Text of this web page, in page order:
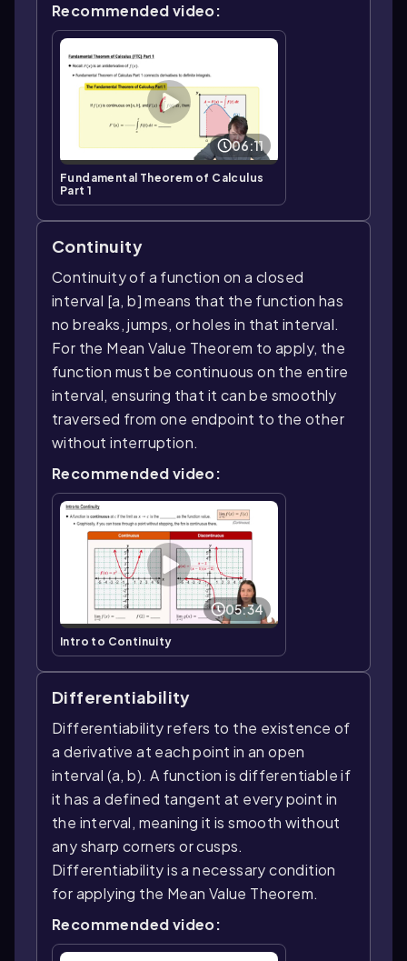
Recommended video:
06:11
Fundamental Theorem of Calculus
Part 1
Continuity
Continuity of a function on a closed
interval [a, b] means that the function has
no breaks, jumps, or holes in that interval.
For the Mean Value Theorem to apply, the
function must be continuous on the entire
interval, ensuring that it can be smoothly
traversed from one endpoint to the other
without interruption.
Recommended video:
05:34
Intro to Continuity
Differentiability
Differentiability refers to the existence of
a derivative at each point in an open
interval (a, b). A function is differentiable if
it has a defined tangent at every point in
the interval, meaning it is smooth without
any sharp corners or cusps.
Differentiability is a necessary condition
for applying the Mean Value Theorem.
Recommended video: